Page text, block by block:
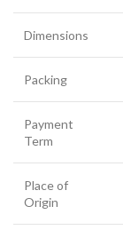
Dimensions
Packing
Payment
Term
Place of
Origin